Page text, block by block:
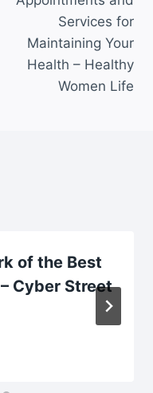
Services for
Maintaining Your
Health – Healthy
Women Life
of the Best
Cyber Street